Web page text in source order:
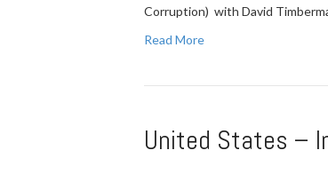
Corruption) with David
Read More
United States –